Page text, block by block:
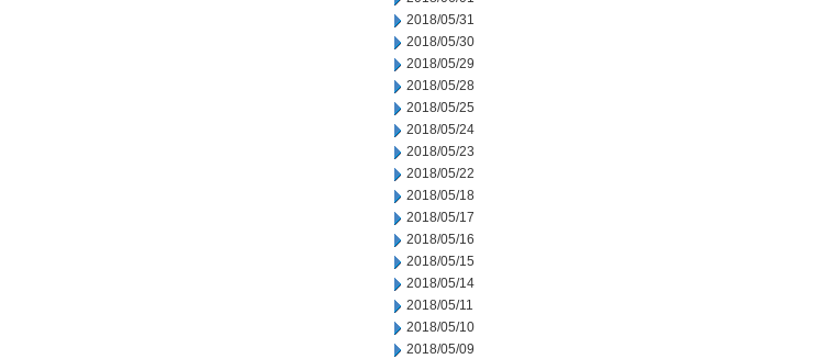
2018/05/31
2018/05/30
2018/05/29
2018/05/28
2018/05/25
2018/05/24
2018/05/23
2018/05/22
2018/05/18
2018/05/17
2018/05/16
2018/05/15
2018/05/14
2018/05/11
2018/05/10
2018/05/09